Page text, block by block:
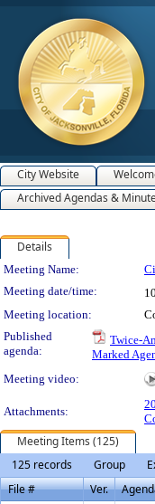
City Website
Archived Agendas &
Details
Meeting
Meeting Name:
Meeting date/time:
Meeting location:
Published
agenda:
Twice-
Marked
Meeting video:
Attachments:
Meeting Items (125)
125 records
Group
File #
Ver.